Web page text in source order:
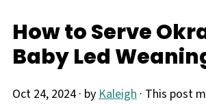
How to Serve
Baby Led
Oct 24, 2024· byKaleigh· This post